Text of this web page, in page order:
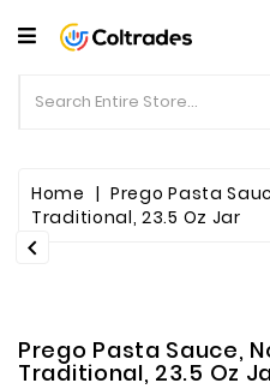
CATEGORY
Food
Items
Beverages
Fruit
Essential
Home
Prego Pasta
Traditional, 23.5 Oz Jar

Prego Pasta Sauce,
Traditional, 23.5 Oz